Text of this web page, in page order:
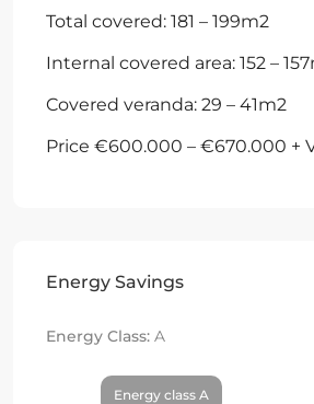
Total covered: 181 – 199m2
Internal covered area: 152 –
Covered veranda: 29 – 41m2
Price €600.000 – €670.000 +
Energy Savings
Energy Class: A
Energy class A